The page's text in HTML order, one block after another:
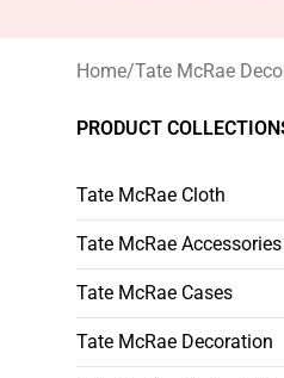
Home/Tate McRae
PRODUCT
Tate McRae Cloth
Tate McRae Accessories
Tate McRae Cases
Tate McRae Decoration